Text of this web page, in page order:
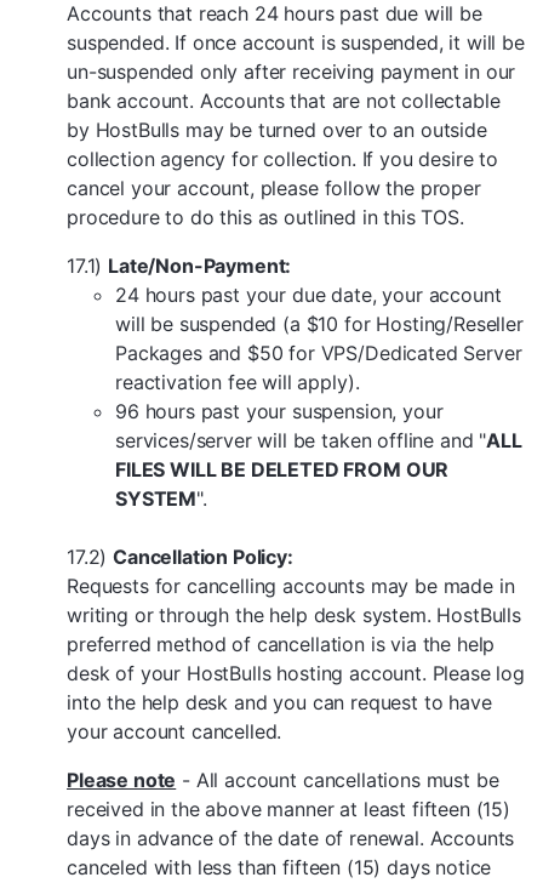
Accounts that reach 24 hours past due will be
suspended. If once account is suspended, it will be
un-suspended only after receiving payment in our
bank account. Accounts that are not collectable
by HostBulls may be turned over to an outside
collection agency for collection. If you desire to
cancel your account, please follow the proper
procedure to do this as outlined in this TOS.
17.1) Late/Non-Payment:
24 hours past your due date, your account
will be suspended (a $10 for Hosting/Reseller
Packages and $50 for VPS/Dedicated Server
reactivation fee will apply).
96 hours past your suspension, your
services/server will be taken offline and "ALL
FILES WILL BE DELETED FROM OUR
SYSTEM".
17.2)Cancellation Policy:
Requests for cancelling accounts may be made in
writing or through the help desk system. HostBulls
preferred method of cancellation is via the help
desk of your HostBulls hosting account. Please log
into the help desk and you can request to have
your account cancelled.
Please note - All account cancellations must be
received in the above manner at least fifteen (15)
days in advance of the date of renewal. Accounts
canceled with less than fifteen (15) days notice